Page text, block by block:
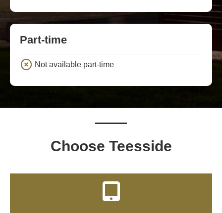
Part-time
Not available part-time
Choose Teesside